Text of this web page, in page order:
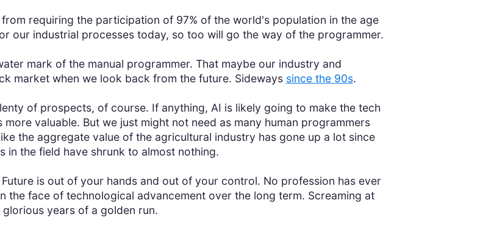
requiring the participation of 97% of the world's population in the age
our industrial processes today, so too will go the way of the programmer.
mark of the manual programmer. That maybe our industry and
market when we look back from the future. Sideways since the 90s.
of prospects, of course. If anything, AI is likely going to make the tech
valuable. But we just might not need as many human programmers
the aggregate value of the agricultural industry has gone up a lot since
in the field have shrunk to almost nothing.
is out of your hands and out of your control. No profession has ever
the face of technological advancement over the long term. Screaming at
years of a golden run.